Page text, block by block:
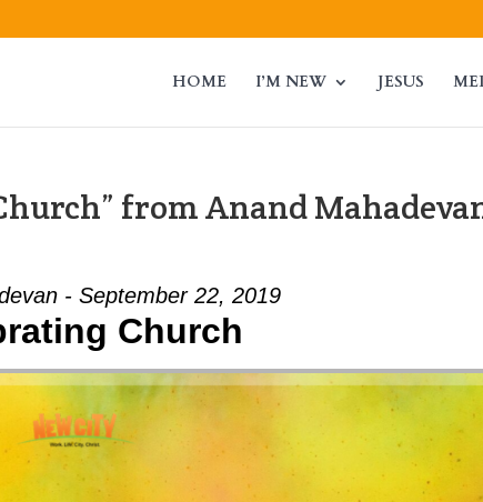
HOME I’M NEW JESUS
from Anand
- September 22, 2019
Church